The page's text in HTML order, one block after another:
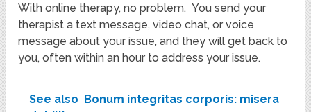
With online therapy, no problem. You send your
therapist a text message, video chat, or voice
message about your issue, and they will get back to
you, often within an hour to address your issue.
See also Bonum integritas corporis: misera